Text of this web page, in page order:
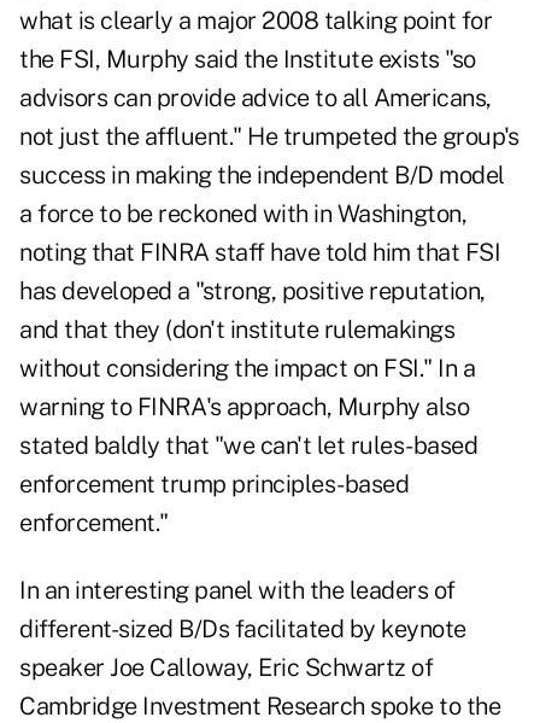
what is clearly a major 2008 talking point for
the FSI, Murphy said the Institute exists "so
advisors can provide advice to all Americans,
not just the affluent." He trumpeted the group's
success in making the independent B/D model
a force to be reckoned with in Washington,
noting that FINRA staff have told him that FSI
has developed a "strong, positive reputation,
and that they (don't institute rulemakings
without considering the impact on FSI." In a
warning to FINRA's approach, Murphy also
stated baldly that "we can't let rules-based
enforcement trump principles-based
enforcement."
In an interesting panel with the leaders of
different-sized B/Ds facilitated by keynote
speaker Joe Calloway, Eric Schwartz of
Cambridge Investment Research spoke to the